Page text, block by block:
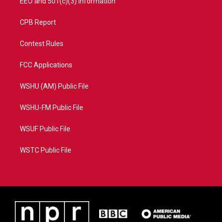
CPB Report
Contest Rules
FCC Applications
WSHU (AM) Public File
WSHU-FM Public File
WSUF Public File
WSTC Public File